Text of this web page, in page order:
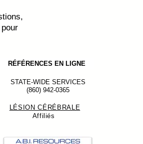
RÉFÉRENCES EN LIGNE
STATE-WIDE SERVICES
(860) 942-0365
LÉSION CÉRÉBRALE
Affiliés